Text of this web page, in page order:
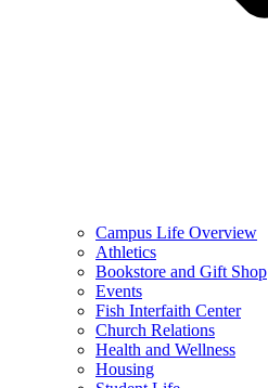
Campus Life Overview
Athletics
Bookstore and Gift Shop
Events
Fish Interfaith Center
Church Relations
Health and Wellness
Housing